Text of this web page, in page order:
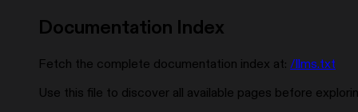
Documentation Index
Fetch the complete documentation index at: /llms.txt
Use this file to discover all available pages before